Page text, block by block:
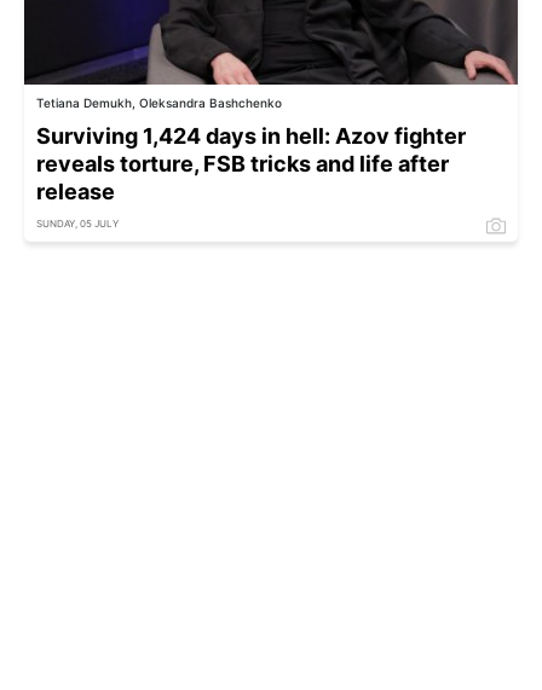
Tetiana Demukh, Oleksandra Bashchenko
Surviving 1,424 days in hell: Azov fighter
reveals torture, FSB tricks and life after
release
SUNDAY, 05 JULY